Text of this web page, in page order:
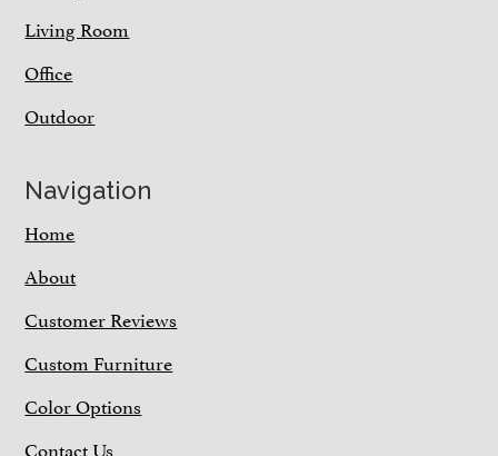
Living Room
Office
Outdoor
Navigation
Home
About
Customer Reviews
Custom Furniture
Color Options
Contact Us